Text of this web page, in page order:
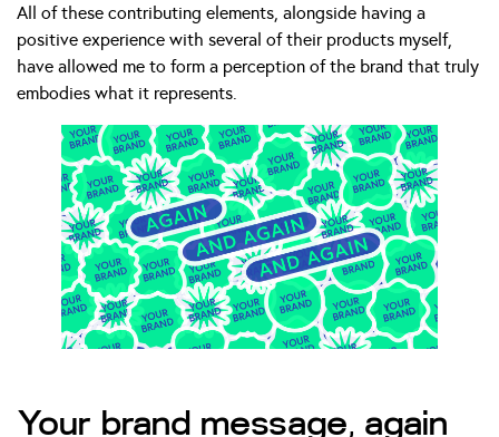
All of these contributing elements, alongside having a
positive experience with several of their products myself,
have allowed me to form a perception of the brand that truly
embodies what it represents.
Your brand message, again